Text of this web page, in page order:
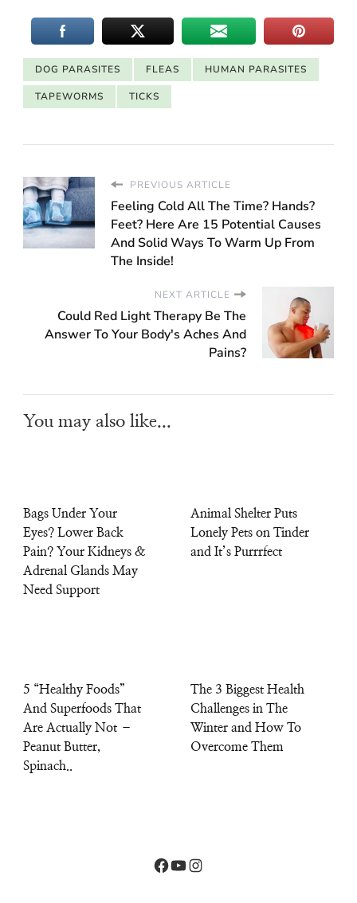
DOG PARASITES FLEAS HUMAN PARASITES
TAPEWORMS TICKS
PREVIOUS ARTICLE
Feeling Cold All The Time? Hands?
Feet? Here Are 15 Potential Causes
And Solid Ways To Warm Up From
The Inside!
NEXT ARTICLE
Could Red Light Therapy Be The
Answer To Your Body's Aches And
Pains?
You may also like...
Bags Under Your
Eyes? Lower Back
Pain? Your Kidneys &
Adrenal Glands May
Need Support
Animal Shelter Puts
Lonely Pets on Tinder
and It’s Purrrfect
5 “Healthy Foods”
And Superfoods That
Are Actually Not –
Peanut Butter,
Spinach..
The 3 Biggest Health
Challenges in The
Winter and How To
Overcome Them